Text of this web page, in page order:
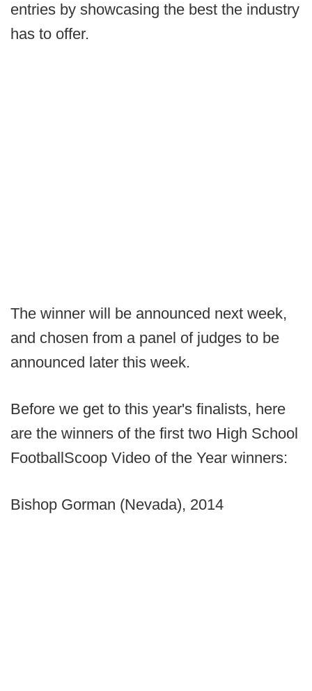
entries by showcasing the best the industry
has to offer.
The winner will be announced next week,
and chosen from a panel of judges to be
announced later this week.
Before we get to this year's finalists, here
are the winners of the first two High School
FootballScoop Video of the Year winners:
Bishop Gorman (Nevada), 2014